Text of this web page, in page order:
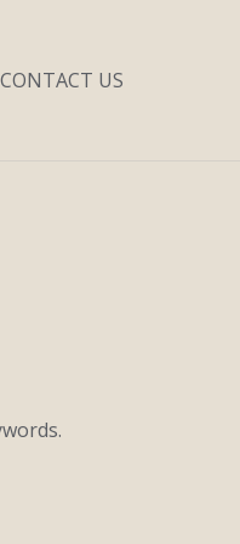
CONTACT US